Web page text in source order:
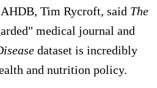
Tim Rycroft, said The
medical journal and
dataset is incredibly
and nutrition policy.